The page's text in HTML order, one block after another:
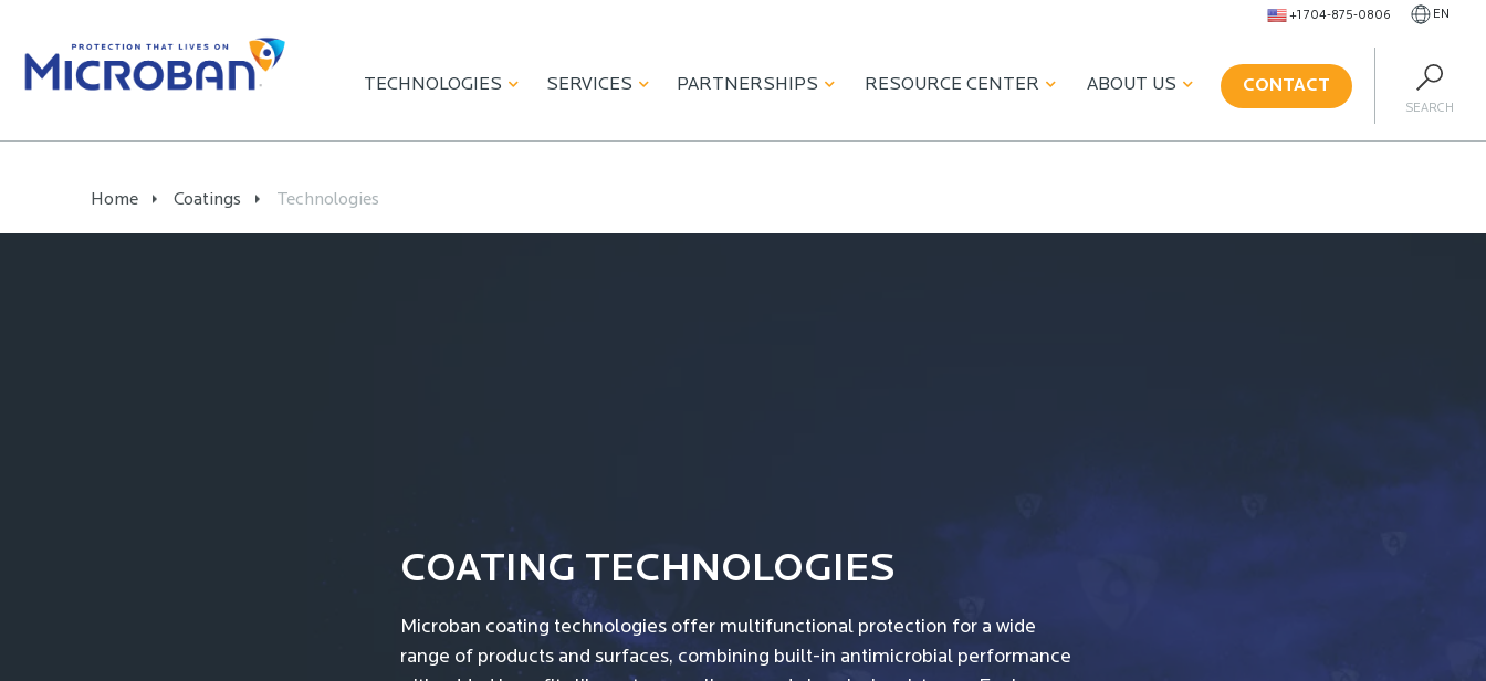
+1 704-875-0806 EN
TECHNOLOGIES SERVICES PARTNERSHIPS RESOURCE CENTER ABOUT US CONTACT
SEARCH
Home Coatings Technologies
COATING TECHNOLOGIES
Microban coating technologies offer multifunctional protection for a wide
range of products and surfaces, combining built-in antimicrobial performance